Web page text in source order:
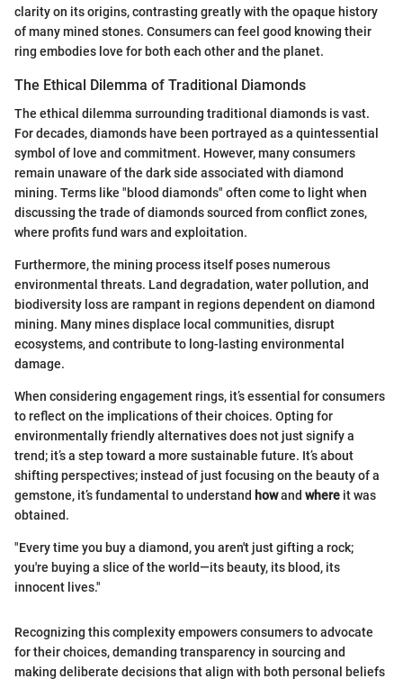
clarity on its origins, contrasting greatly with the opaque history
of many mined stones. Consumers can feel good knowing their
ring embodies love for both each other and the planet.
The Ethical Dilemma of Traditional Diamonds
The ethical dilemma surrounding traditional diamonds is vast.
For decades, diamonds have been portrayed as a quintessential
symbol of love and commitment. However, many consumers
remain unaware of the dark side associated with diamond
mining. Terms like "blood diamonds" often come to light when
discussing the trade of diamonds sourced from conflict zones,
where profits fund wars and exploitation.
Furthermore, the mining process itself poses numerous
environmental threats. Land degradation, water pollution, and
biodiversity loss are rampant in regions dependent on diamond
mining. Many mines displace local communities, disrupt
ecosystems, and contribute to long-lasting environmental
damage.
When considering engagement rings, it’s essential for consumers
to reflect on the implications of their choices. Opting for
environmentally friendly alternatives does not just signify a
trend; it’s a step toward a more sustainable future. It’s about
shifting perspectives; instead of just focusing on the beauty of a
gemstone, it’s fundamental to understand howand where it was
obtained.
"Every time you buy a diamond, you aren't just gifting a rock;
you're buying a slice of the world—its beauty, its blood, its
innocent lives."
Recognizing this complexity empowers consumers to advocate
for their choices, demanding transparency in sourcing and
making deliberate decisions that align with both personal beliefs